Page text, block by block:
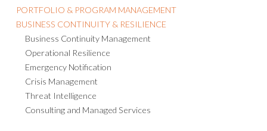
ACTIVE RISK MANAGER
PORTFOLIO & PROGRAM MANAGEMENT
BUSINESS CONTINUITY & RESILIENCE
Business Continuity Management
Operational Resilience
Emergency Notification
Crisis Management
Threat Intelligence